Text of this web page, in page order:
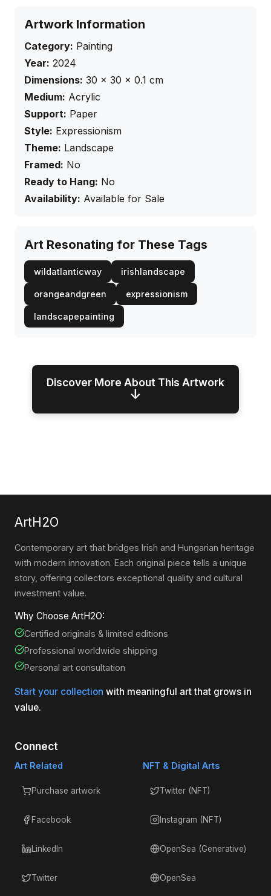
Artwork Information
Category: Painting
Year: 2024
Dimensions: 30 × 30 × 0.1 cm
Medium: Acrylic
Support: Paper
Style: Expressionism
Theme: Landscape
Framed: No
Ready to Hang: No
Availability: Available for Sale
Art Resonating for These Tags
wildatlanticway irishlandscape
orangeandgreen expressionism
landscapepainting
Discover More About This Artwork
↓
ArtH2O
Contemporary art that bridges Irish and Hungarian heritage
with modern innovation. Each original piece tells a unique
story, offering collectors exceptional quality and cultural
investment value.
Why Choose ArtH2O:
Certified originals & limited editions
Professional worldwide shipping
Personal art consultation
Start your collection with meaningful art that grows in
value.
Connect
Art Related
Purchase artwork
Facebook
LinkedIn
Twitter
NFT & Digital Arts
Twitter (NFT)
Instagram (NFT)
OpenSea (Generative)
OpenSea